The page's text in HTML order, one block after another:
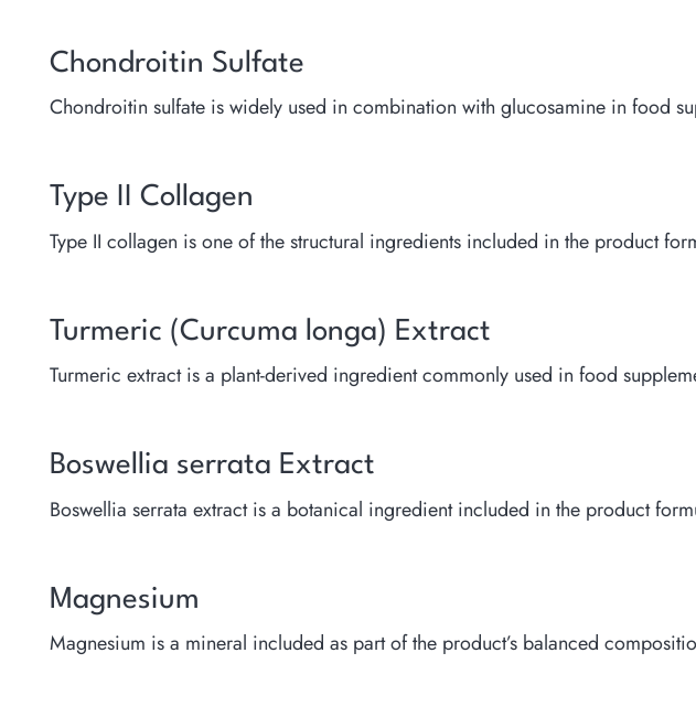
Chondroitin Sulfate
Chondroitin sulfate is widely used in combination with glucosamine in food
Type II Collagen
Type II collagen is one of the structural ingredients included in the product
Turmeric (Curcuma longa) Extract
Turmeric extract is a plant-derived ingredient commonly used in food
Boswellia serrata Extract
Boswellia serrata extract is a botanical ingredient included in the product
Magnesium
Magnesium is a mineral included as part of the product’s balanced